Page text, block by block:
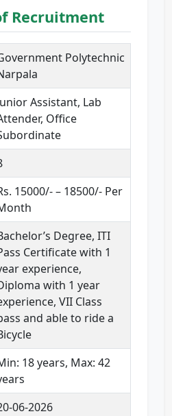
Recruitment
Polytechnic
Assistant, Lab
Office
15000/- – 18500/- Per
Degree, ITI
Certificate with 1
experience,
with 1 year
VII Class
and able to ride a
18 years, Max: 42
06-2026